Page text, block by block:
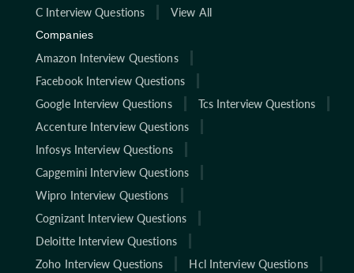
C Interview Questions
View All
Companies
Amazon Interview Questions
Facebook Interview Questions
Google Interview Questions
Tcs Interview Questions
Accenture Interview Questions
Infosys Interview Questions
Capgemini Interview Questions
Wipro Interview Questions
Cognizant Interview Questions
Deloitte Interview Questions
Zoho Interview Questions
Hcl Interview Questions